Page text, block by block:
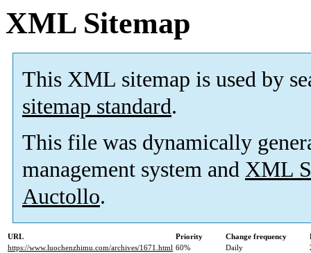
XML Sitemap
This XML sitemap is used by
sitemap standard.
This file was dynamically
management system and XML
Auctollo.
URL Priority Change frequency
https://www.luochenzhimu.com/archives/1671.html 60% Daily